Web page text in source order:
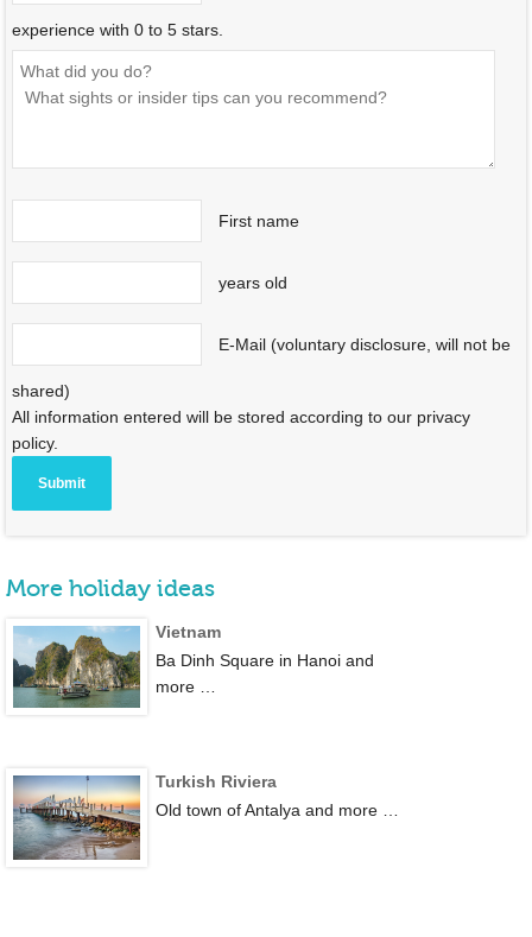
experience with 0 to 5 stars.
First name
years old
E-Mail (voluntary disclosure, will not be
shared)
All information entered will be stored according to our privacy
policy.
More holiday ideas
Vietnam
Ba Dinh Square in Hanoi and
more …
Turkish Riviera
Old town of Antalya and more …